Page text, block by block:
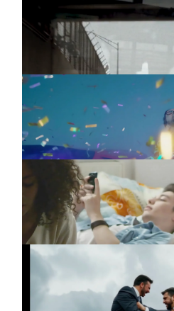
EGOKIND & OZEAN
Faint Light
THE SCREENSHOTS
Liebe Grüsse An Alle
THE SCREENSHOTS
Männer
RON FLATTER
Yubi